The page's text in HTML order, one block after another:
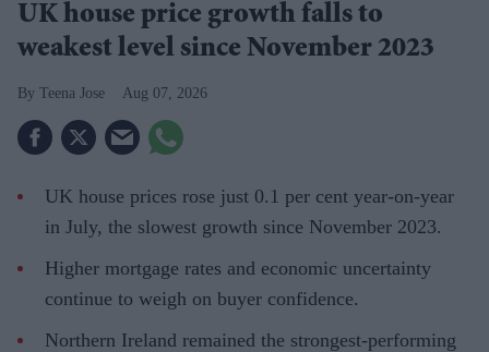
UK house price growth falls to
weakest level since November 2023
Teena Jose Aug 07, 2026
UK house prices rose just 0.1 per cent year-on-year
in July, the slowest growth since November 2023.
Higher mortgage rates and economic uncertainty
continue to weigh on buyer confidence.
Northern Ireland remained the strongest-performing